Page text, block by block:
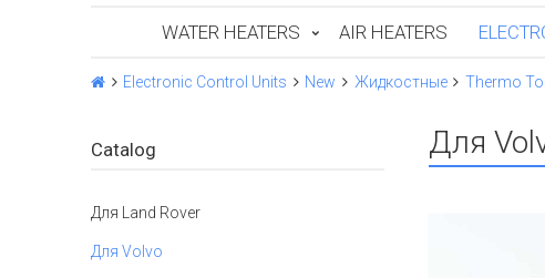
WATER HEATERS AIR HEATERS
Electronic Control Units New Жидкостные Thermo
Catalog
Для Land Rover
Для Volvo
Для